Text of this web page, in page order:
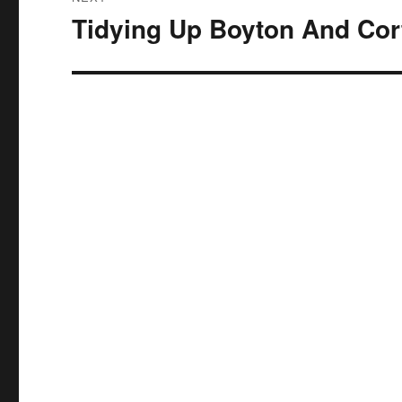
Next
Tidying Up Boyton And